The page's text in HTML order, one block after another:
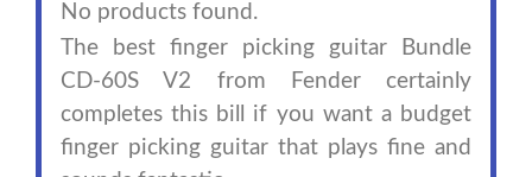
No products found.
The best finger picking guitar Bundle
CD-60S V2 from Fender certainly
completes this bill if you want a budget
finger picking guitar that plays fine and